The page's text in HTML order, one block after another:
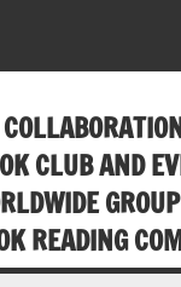
CLUB AND
READING